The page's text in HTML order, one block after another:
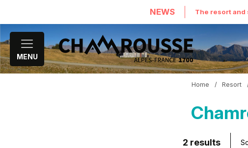
NEWS The resort and
MENU
Home / Resort
2 results